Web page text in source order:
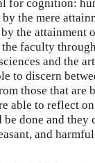
for cognition:
the mere
the attainment
faculty
and the
to discern
those that are
able to reflect
done and they
and